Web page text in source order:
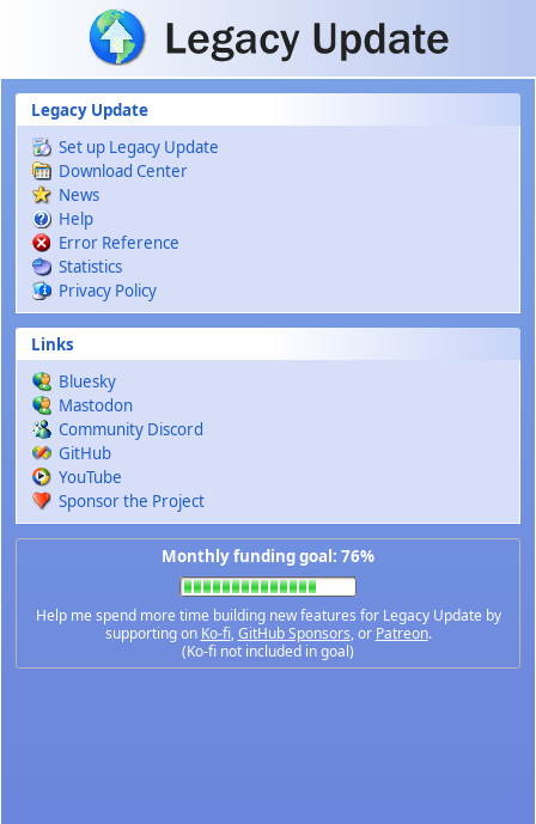
Skip to main content
Legacy Update
Set up Legacy Update
Download Center
News
Help
Error Reference
Statistics
Privacy Policy
Links
Bluesky
Mastodon
Community Discord
GitHub
YouTube
Sponsor the Project
Monthly funding goal: 76%
Help me spend more time building new features for Legacy Update by
supporting on Ko-fi,GitHub Sponsors, or Patreon.
(Ko-fi not included in goal)